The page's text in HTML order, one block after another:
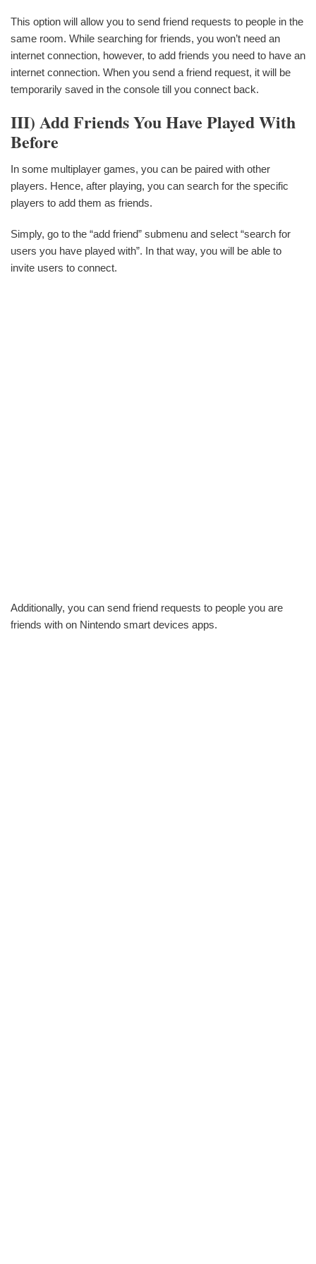
This option will allow you to send friend requests to people in the
same room. While searching for friends, you won’t need an
internet connection, however, to add friends you need to have an
internet connection. When you send a friend request, it will be
temporarily saved in the console till you connect back.
III) Add Friends You Have Played With
Before
In some multiplayer games, you can be paired with other
players. Hence, after playing, you can search for the specific
players to add them as friends.
Simply, go to the “add friend” submenu and select “search for
users you have played with”. In that way, you will be able to
invite users to connect.
Additionally, you can send friend requests to people you are
friends with on Nintendo smart devices apps.